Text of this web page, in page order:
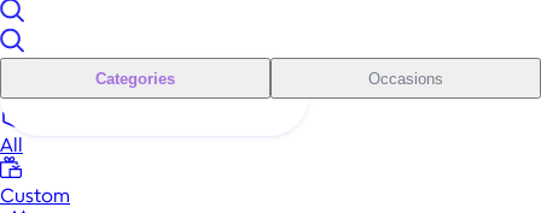
Categories Occasions
All
Custom